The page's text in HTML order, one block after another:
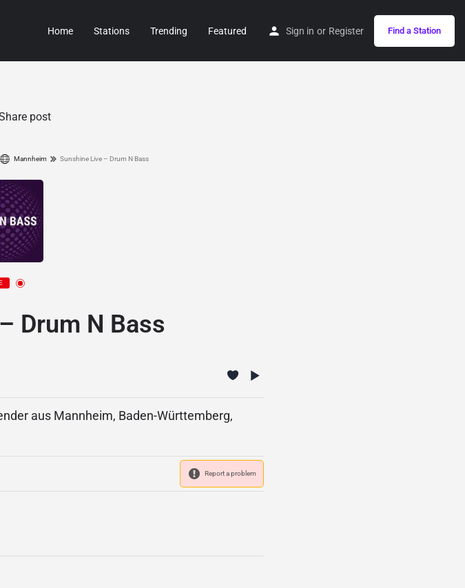
Home Stations Trending Featured Sign in or Register Find a Station
post
Mannheim Sunshine Live – Drum N Bass
Drum N Bass
aus Mannheim, Baden-Württemberg,
Report a problem